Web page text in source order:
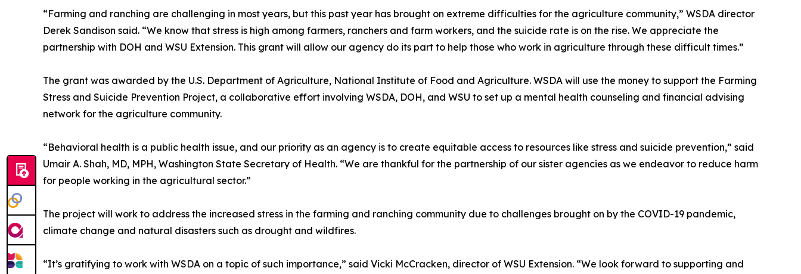
“Farming and ranching are challenging in most years, but this past year has brought on extreme difficulties for the agriculture community,” WSDA director
Derek Sandison said. “We know that stress is high among farmers, ranchers and farm workers, and the suicide rate is on the rise. We appreciate the
partnership with DOH and WSU Extension. This grant will allow our agency do its part to help those who work in agriculture through these difficult times.”
The grant was awarded by the U.S. Department of Agriculture, National Institute of Food and Agriculture. WSDA will use the money to support the Farming
Stress and Suicide Prevention Project, a collaborative effort involving WSDA, DOH, and WSU to set up a mental health counseling and financial advising
network for the agriculture community.
“Behavioral health is a public health issue, and our priority as an agency is to create equitable access to resources like stress and suicide prevention,” said
Umair A. Shah, MD, MPH, Washington State Secretary of Health. “We are thankful for the partnership of our sister agencies as we endeavor to reduce harm
for people working in the agricultural sector.”
The project will work to address the increased stress in the farming and ranching community due to challenges brought on by the COVID-19 pandemic,
climate change and natural disasters such as drought and wildfires.
“It’s gratifying to work with WSDA on a topic of such importance,” said Vicki McCracken, director of WSU Extension. “We look forward to supporting and